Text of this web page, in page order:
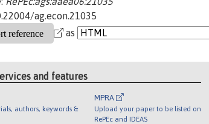
ag.econ.21035
as
and features
authors, keywords &
MPRA
Upload your paper to be listed on
RePEc and IDEAS